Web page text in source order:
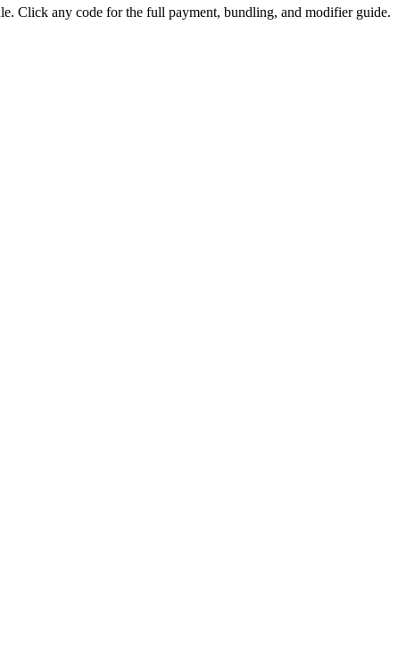
Click any code for the full payment, bundling, and modifier guide.